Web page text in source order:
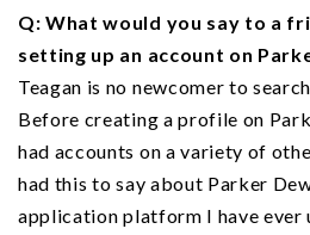
Q: What would you say to a
setting up an account on
Teagan is no newcomer to
Before creating a profile on
had accounts on a variety of
had this to say about Parker
application platform I have ever